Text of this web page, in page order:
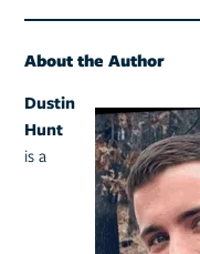
About the Author
Dustin
Hunt
is a